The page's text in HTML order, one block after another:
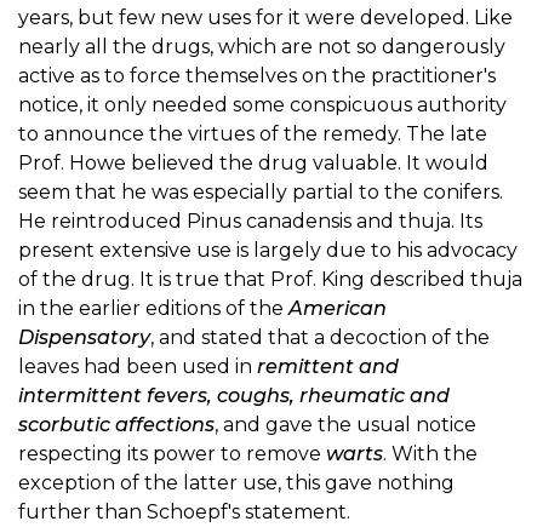
years, but few new uses for it were developed. Like
nearly all the drugs, which are not so dangerously
active as to force themselves on the practitioner's
notice, it only needed some conspicuous authority
to announce the virtues of the remedy. The late
Prof. Howe believed the drug valuable. It would
seem that he was especially partial to the conifers.
He reintroduced Pinus canadensis and thuja. Its
present extensive use is largely due to his advocacy
of the drug. It is true that Prof. King described thuja
in the earlier editions of the American
Dispensatory, and stated that a decoction of the
leaves had been used in remittent and
intermittent fevers, coughs, rheumatic and
scorbutic affections, and gave the usual notice
respecting its power to remove warts. With the
exception of the latter use, this gave nothing
further than Schoepf's statement.